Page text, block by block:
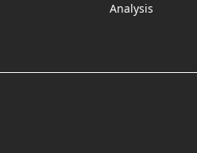
Analysis